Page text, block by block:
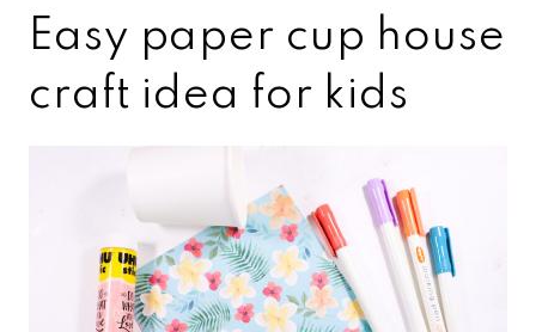
Easy paper cup house
craft idea for kids